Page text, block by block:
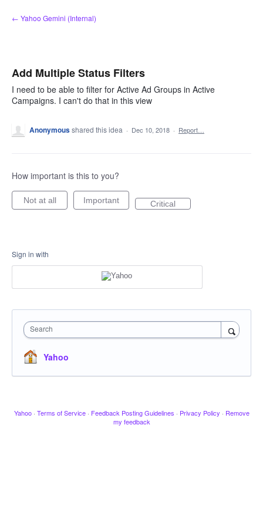
Skip
to
← Yahoo Gemini (Internal)
Add Multiple Status Filters
I need to be able to filter for Active Ad Groups in Active
Campaigns. I can't do that in this view
Anonymousshared this idea · Dec 10, 2018 · Report…
How important is this to you?
Not at all Important Critical
Sign in with
Search
Yahoo
Yahoo · Terms of Service · Feedback Posting Guidelines · Privacy Policy · Remove
my feedback